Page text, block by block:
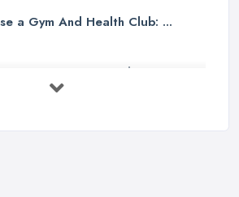
a Gym And Health Club: ...
UK 2026: Complete ...